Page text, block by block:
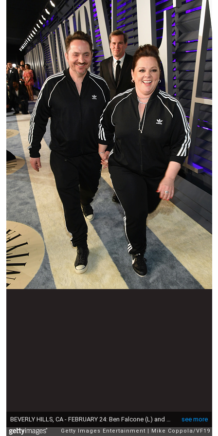
see more
BEVERLY HILLS, CA - FEBRUARY 24: Ben Falcone (L) and Melissa McCarthy attend the 2019 Vanity Fair Oscar Party hosted by Radhika Jones at Wallis Annenberg Center for the Performing Arts on February 24, 2019 in Beverly Hills, California. (Photo by Mike Coppola/VF19/Getty Images for VF)
Getty Images Entertainment Mike Coppola/VF19